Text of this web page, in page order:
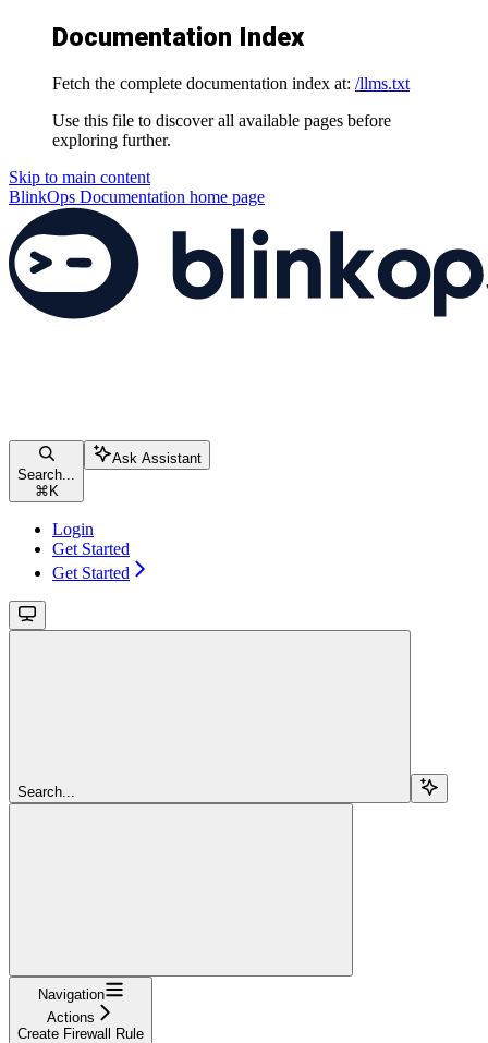
Documentation Index
Fetch the complete documentation index at: /llms.txt
Use this file to discover all available pages before
exploring further.
Skip to main content
BlinkOps Documentation home page
Search...
⌘ K
Ask Assistant
Login
Get Started
Get Started
Search...
Navigation
Actions
Create Firewall Rule